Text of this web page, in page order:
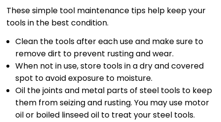
These simple tool maintenance tips help keep your
tools in the best condition.
Clean the tools after each use and make sure to
remove dirt to prevent rusting and wear.
When not in use, store tools in a dry and covered
spot to avoid exposure to moisture.
Oil the joints and metal parts of steel tools to keep
them from seizing and rusting. You may use motor
oil or boiled linseed oil to treat your steel tools.